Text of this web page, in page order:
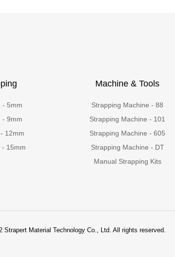
- 5mm
- 9mm
12mm
- 15mm
Machine & Tools
Strapping Machine - 88
Strapping Machine - 101
Strapping Machine - 605
Strapping Machine - DT
Manual Strapping Kits
Strapert Material Technology Co., Ltd. All rights reserved.